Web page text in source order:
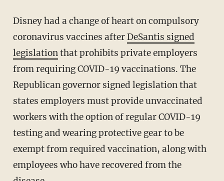
Disney had a change of heart on compulsory
coronavirus vaccines afterDeSantis signed
legislationthat prohibits private employers
from requiring COVID-19 vaccinations. The
Republican governor signed legislation that
states employers must provide unvaccinated
workers with the option of regular COVID-19
testing and wearing protective gear to be
exempt from required vaccination, along with
employees who have recovered from the